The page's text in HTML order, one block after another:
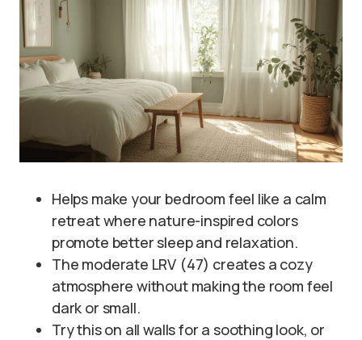
Helps make your bedroom feel like a calm
retreat where nature-inspired colors
promote better sleep and relaxation.
The moderate LRV (47) creates a cozy
atmosphere without making the room feel
dark or small.
Try this on all walls for a soothing look, or